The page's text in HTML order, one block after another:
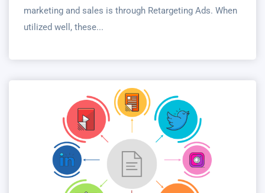
marketing and sales is through Retargeting Ads. When
utilized well, these...